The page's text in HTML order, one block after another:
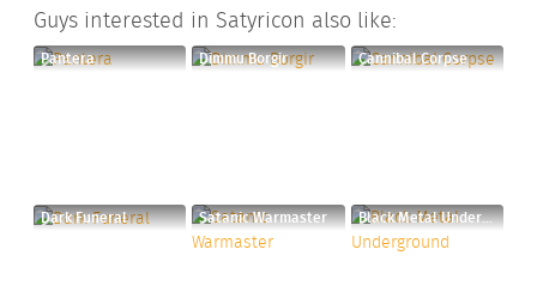
Guys interested in Satyricon also like:
Pantera Dimmu Borgir Cannibal Corpse
Dark Funeral Satanic Warmaster Black Metal Underground